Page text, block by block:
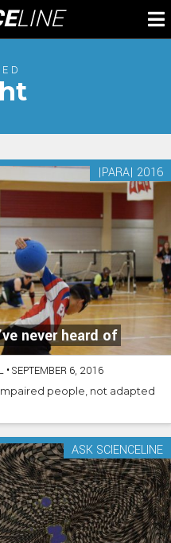
LINE
never heard of
|PARA| 2016
•SEPTEMBER 6, 2016
people, not adapted
ASK SCIENCELINE